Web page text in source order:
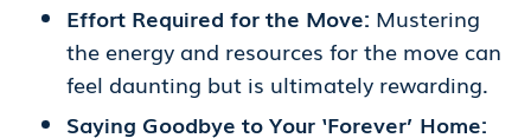
Effort Required for the Move: Mustering
the energy and resources for the move can
feel daunting but is ultimately rewarding.
Saying Goodbye to Your ‘Forever’ Home: